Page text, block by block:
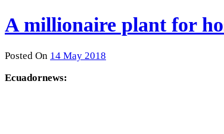
A millionaire plant for
Posted On 14 May 2018
Ecuadornews: